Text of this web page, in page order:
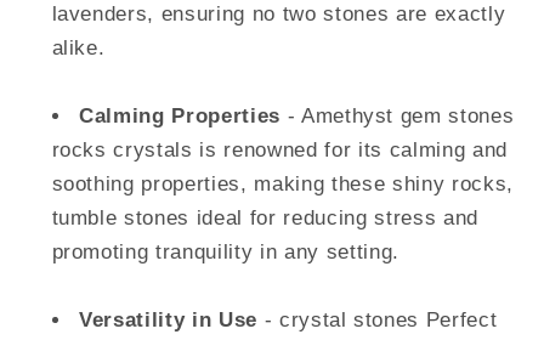
lavenders, ensuring no two stones are exactly
alike.
Calming Properties - Amethyst gem stones
rocks crystals is renowned for its calming and
soothing properties, making these shiny rocks,
tumble stones ideal for reducing stress and
promoting tranquility in any setting.
Versatility in Use - crystal stones Perfect